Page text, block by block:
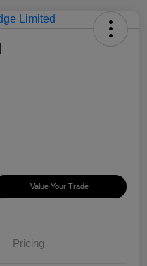
Value Your Trade
Pricing